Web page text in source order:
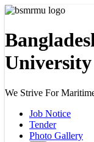
University
We Strive For
Job Notice
Tender
Photo Gallery